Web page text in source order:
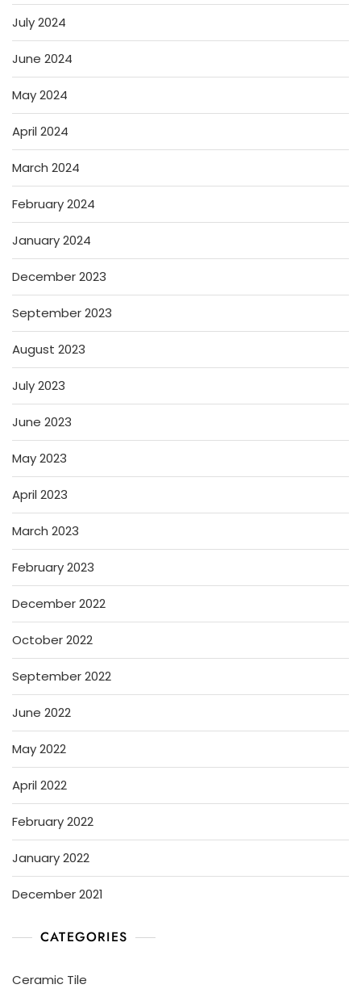
July 2024
June 2024
May 2024
April 2024
March 2024
February 2024
January 2024
December 2023
September 2023
August 2023
July 2023
June 2023
May 2023
April 2023
March 2023
February 2023
December 2022
October 2022
September 2022
June 2022
May 2022
April 2022
February 2022
January 2022
December 2021
CATEGORIES
Ceramic Tile